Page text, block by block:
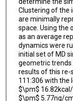
Clustering of the
are minimally
space. Using the
as an average
dynamics were
initial set of MD
geometric trends
results of this re-
111:306 with the
$\pm$
$\pm$ 5.77ng/